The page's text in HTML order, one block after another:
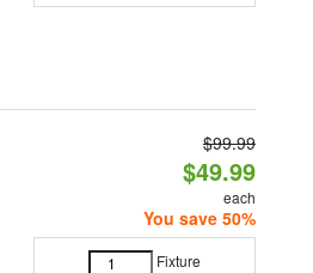
$99.99
$49.99
each
You save 50%
Fixture